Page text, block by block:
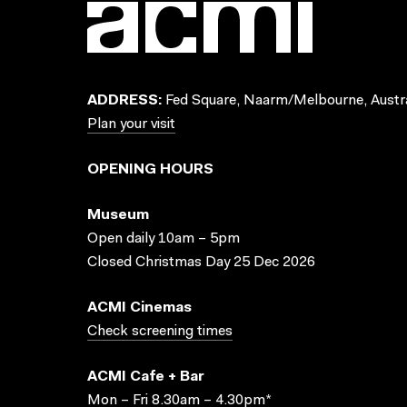
ADDRESS: Fed Square, Naarm/Melbourne,
Plan your visit
OPENING HOURS
Museum
Open daily 10am – 5pm
Closed Christmas Day 25 Dec 2026
ACMI Cinemas
Check screening times
ACMI Cafe + Bar
Mon – Fri 8.30am – 4.30pm*